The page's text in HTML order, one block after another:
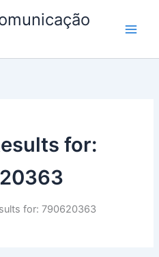
for:
for: 790620363